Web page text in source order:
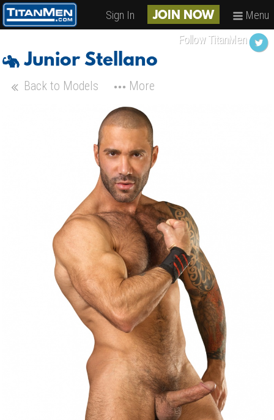
Sign In JOIN NOW Menu
Junior Stellano
Back to Models More
Follow TitanMen